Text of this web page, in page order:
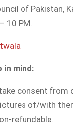
of Pakistan,
10 PM.
in mind:
consent from
of/with
refundable.